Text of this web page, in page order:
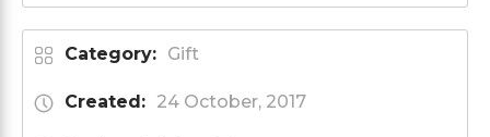
Category: Gift
Created: 24 October, 2017